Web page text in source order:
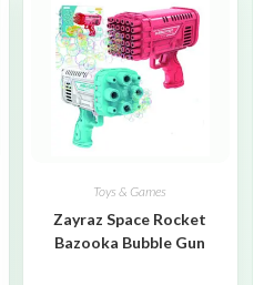
Toys & Games
Zayraz Space Rocket
Bazooka Bubble Gun